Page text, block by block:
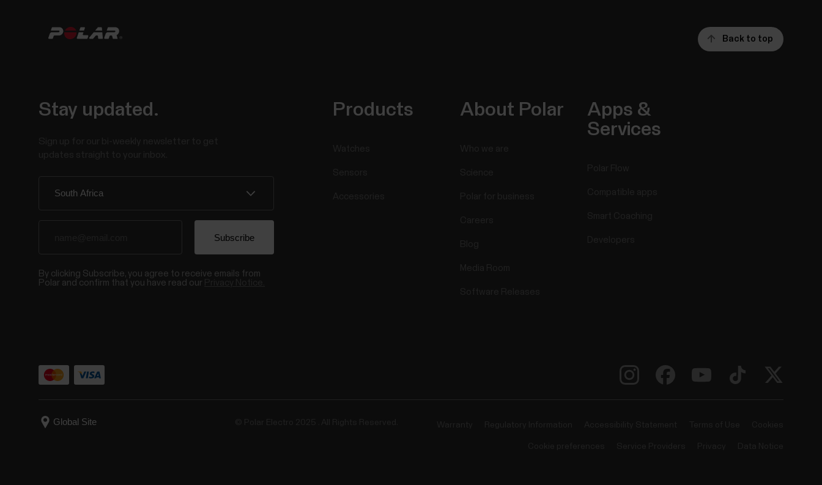
Back to top
Stay updated.
By clicking Subscribe, you agree to receive emails from
Polar and confirm that you have read our
Products About Polar
Apps &
Services